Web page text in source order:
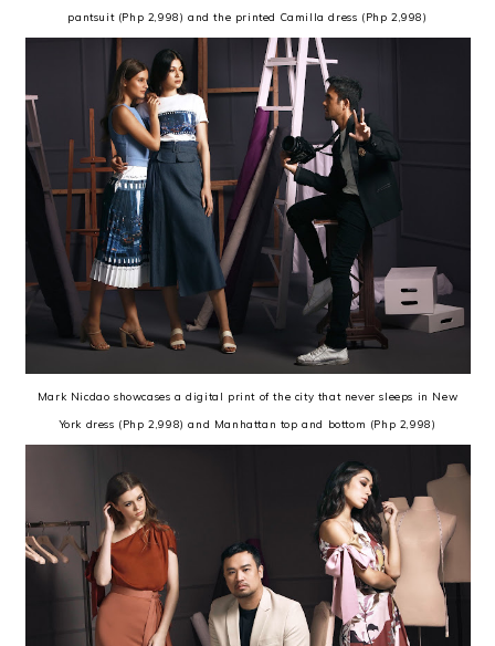
pantsuit (Php 2,998) and the printed Camilla dress (Php 2,998)
Mark Nicdao showcases a digital print of the city that never sleeps in New
York dress (Php 2,998) and Manhattan top and bottom (Php 2,998)